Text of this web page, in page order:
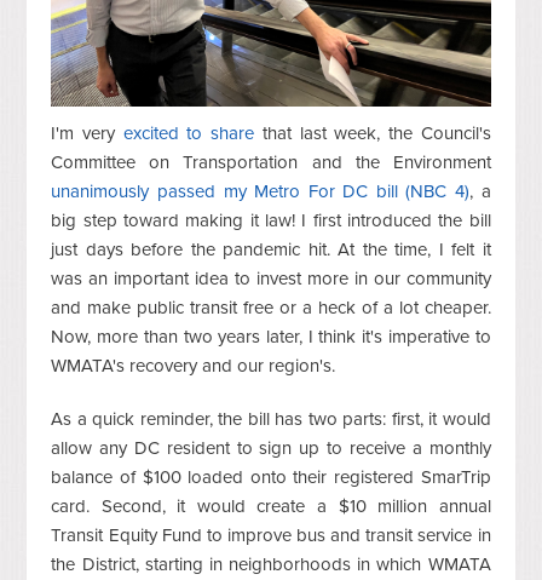
I'm very excited to share that last week, the Council's
Committee on Transportation and the Environment
unanimously passed my Metro For DC bill (NBC 4), a
big step toward making it law! I first introduced the bill
just days before the pandemic hit. At the time, I felt it
was an important idea to invest more in our community
and make public transit free or a heck of a lot cheaper.
Now, more than two years later, I think it's imperative to
WMATA's recovery and our region's.
As a quick reminder, the bill has two parts: first, it would
allow any DC resident to sign up to receive a monthly
balance of $100 loaded onto their registered SmarTrip
card. Second, it would create a $10 million annual
Transit Equity Fund to improve bus and transit service in
the District, starting in neighborhoods in which WMATA